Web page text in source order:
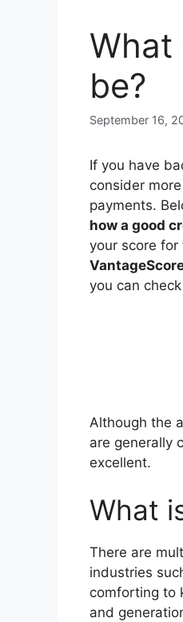
What
be?
September 16,
If you have
consider
payments.
how a good
your score for
you can
Although the
are generally
excellent.
What
There are
industries
comforting to
and